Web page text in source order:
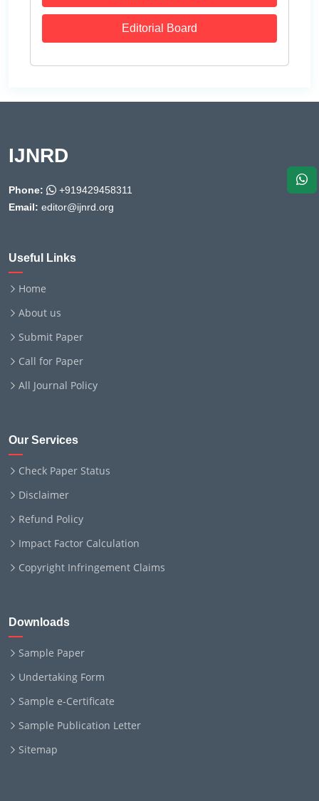
Editorial Board
IJNRD
Phone:
+919429458311
Email: editor@ijnrd.org
Useful Links
Home
About us
Submit Paper
Call for Paper
All Journal Policy
Our Services
Check Paper Status
Disclaimer
Refund Policy
Impact Factor Calculation
Copyright Infringement Claims
Downloads
Sample Paper
Undertaking Form
Sample e-Certificate
Sample Publication Letter
Sitemap